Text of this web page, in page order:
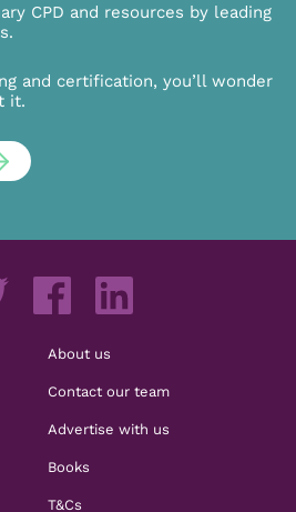
CPD and resources by leading
and certification, you’ll wonder
it.
About us
Contact our team
Advertise with us
Books
T&Cs